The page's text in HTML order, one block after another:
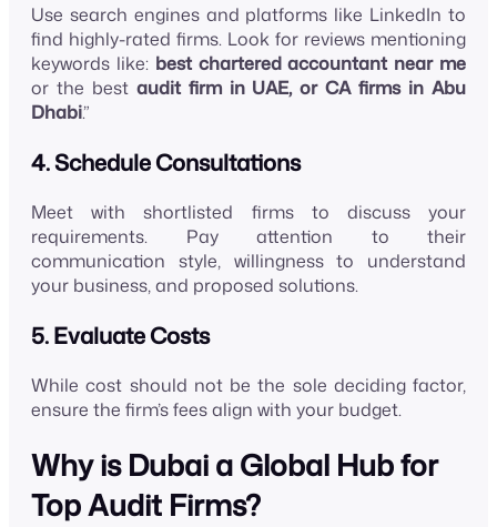
Use search engines and platforms like LinkedIn to
find highly-rated firms. Look for reviews mentioning
keywords like: best chartered accountant near me
or the best audit firm in UAE, or CA firms in Abu
Dhabi.”
4. Schedule Consultations
Meet with shortlisted firms to discuss your
requirements. Pay attention to their
communication style, willingness to understand
your business, and proposed solutions.
5. Evaluate Costs
While cost should not be the sole deciding factor,
ensure the firm’s fees align with your budget.
Why is Dubai a Global Hub for
Top Audit Firms?